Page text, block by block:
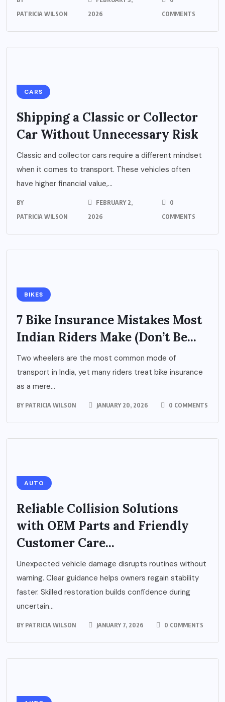
PATRICIA WILSON
2026
COMMENTS
CARS
Shipping a Classic or Collector
Car Without Unnecessary Risk
Classic and collector cars require a different mindset
when it comes to transport. These vehicles often
have higher financial value,...
BY
PATRICIA WILSON
FEBRUARY 2,
2026
0
COMMENTS
BIKES
7 Bike Insurance Mistakes Most
Indian Riders Make (Don’t Be...
Two wheelers are the most common mode of
transport in India, yet many riders treat bike insurance
as a mere...
BY PATRICIA WILSON JANUARY 20, 2026 0 COMMENTS
AUTO
Reliable Collision Solutions
with OEM Parts and Friendly
Customer Care...
Unexpected vehicle damage disrupts routines without
warning. Clear guidance helps owners regain stability
faster. Skilled restoration builds confidence during
uncertain...
BY PATRICIA WILSON JANUARY 7, 2026 0 COMMENTS